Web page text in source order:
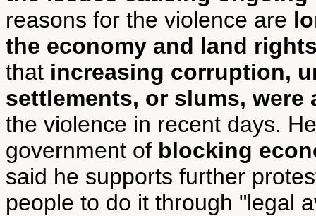
reasons for the violence are
the economy and land
that increasing corruption,
settlements, or slums,
the violence in recent days.
government of blocking
said he supports further
people to do it through "legal